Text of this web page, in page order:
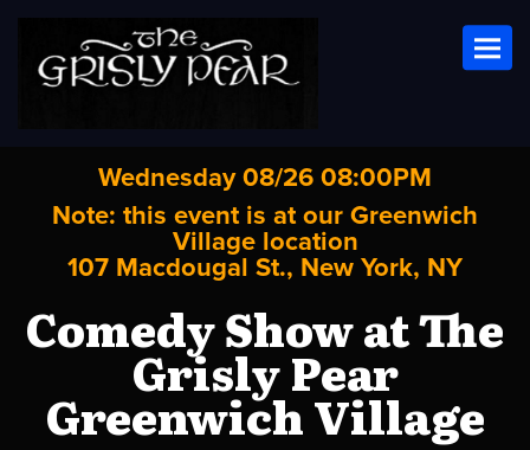
Wednesday 08/26 08:00PM
Note: this event is at our Greenwich
Village location
107 Macdougal St., New York, NY
Comedy Show at The
Grisly Pear
Greenwich Village